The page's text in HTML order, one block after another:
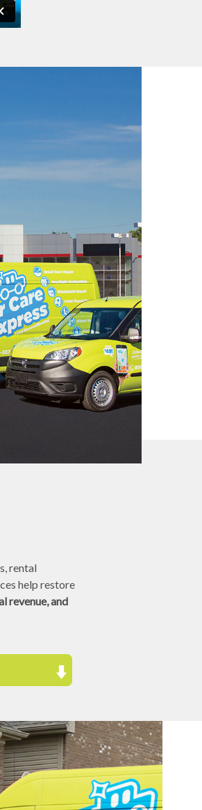
rental
help restore
revenue, and